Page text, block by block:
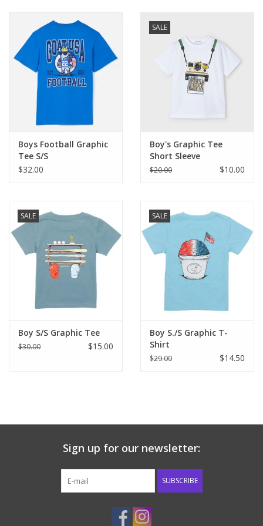
Baby & Toddler
Boy
Junior / Tween
GOAT USA
Shoes
Tiger Spirit Wear
Western
Boys Football Graphic
Tee S/S
$32.00
SALE
Boy's Graphic Tee
Short Sleeve
$20.00 $10.00
SALE
Boy S/S Graphic Tee
$30.00 $15.00
SALE
Boy S./S Graphic T-
Shirt
$29.00 $14.50
Sign up for our newsletter:
SUBSCRIBE